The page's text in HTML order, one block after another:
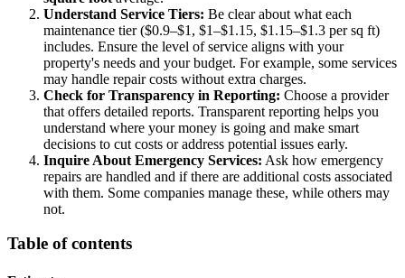
Understand Service Tiers: Be clear about what each
maintenance tier ($0.9–$1, $1–$1.15, $1.15–$1.3 per sq ft)
includes. Ensure the level of service aligns with your
property's needs and your budget. For example, some services
may handle repair costs without extra charges.
Check for Transparency in Reporting: Choose a provider
that offers detailed reports. Transparent reporting helps you
understand where your money is going and make smart
decisions to cut costs or address potential issues early.
Inquire About Emergency Services: Ask how emergency
repairs are handled and if there are additional costs associated
with them. Some companies manage these, while others may
not.
Table of contents